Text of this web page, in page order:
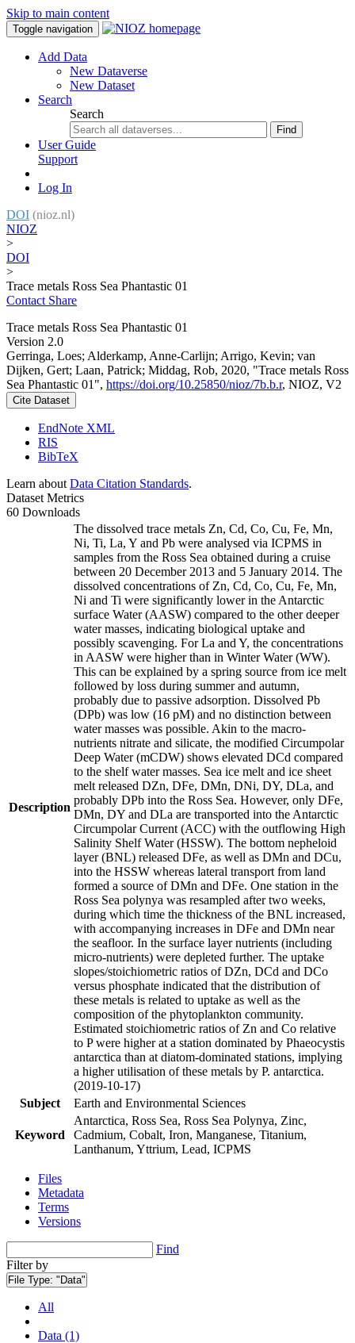
Skip to main content
Toggle navigation
Add Data
New Dataverse
New Dataset
Search
Search
Find
User Guide
Support
Log In
DOI (nioz.nl)
NIOZ
>
DOI
>
Trace metals Ross Sea Phantastic 01
Contact Share
Trace metals Ross Sea Phantastic 01
Version 2.0
Gerringa, Loes; Alderkamp, Anne-Carlijn; Arrigo, Kevin; van
Dijken, Gert; Laan, Patrick; Middag, Rob, 2020, "Trace metals Ross
Sea Phantastic 01", https://doi.org/10.25850/nioz/7b.b.r, NIOZ, V2
Cite Dataset
EndNote XML
RIS
BibTeX
Learn about Data Citation Standards.
Dataset Metrics
60 Downloads
Description
The dissolved trace metals Zn, Cd, Co, Cu, Fe, Mn,
Ni, Ti, La, Y and Pb were analysed via ICPMS in
samples from the Ross Sea obtained during a cruise
between 20 December 2013 and 5 January 2014. The
dissolved concentrations of Zn, Cd, Co, Cu, Fe, Mn,
Ni and Ti were significantly lower in the Antarctic
surface Water (AASW) compared to the other deeper
water masses, indicating biological uptake and
possibly scavenging. For La and Y, the concentrations
in AASW were higher than in Winter Water (WW).
This can be explained by a spring source from ice melt
followed by loss during summer and autumn,
probably due to passive adsorption. Dissolved Pb
(DPb) was low (16 pM) and no distinction between
water masses was possible. Akin to the macro-
nutrients nitrate and silicate, the modified Circumpolar
Deep Water (mCDW) shows elevated DCd compared
to the shelf water masses. Sea ice melt and ice sheet
melt released DZn, DFe, DMn, DNi, DY, DLa, and
probably DPb into the Ross Sea. However, only DFe,
DMn, DY and DLa are transported into the Antarctic
Circumpolar Current (ACC) with the outflowing High
Salinity Shelf Water (HSSW). The bottom nepheloid
layer (BNL) released DFe, as well as DMn and DCu,
into the HSSW whereas lateral transport from land
formed a source of DMn and DFe. One station in the
Ross Sea polynya was resampled after two weeks,
during which time the thickness of the BNL increased,
with accompanying increases in DFe and DMn near
the seafloor. In the surface layer nutrients (including
micro-nutrients) were depleted further. The uptake
slopes/stoichiometric ratios of DZn, DCd and DCo
versus phosphate indicated that the distribution of
these metals is related to uptake as well as the
composition of the phytoplankton community.
Estimated stoichiometric ratios of Zn and Co relative
to P were higher at a station dominated by Phaeocystis
antarctica than at diatom-dominated stations, implying
a higher utilisation of these metals by P. antarctica.
(2019-10-17)
Subject
Earth and Environmental Sciences
Keyword
Antarctica, Ross Sea, Ross Sea Polynya, Zinc,
Cadmium, Cobalt, Iron, Manganese, Titanium,
Lanthanum, Yttrium, Lead, ICPMS
Files
Metadata
Terms
Versions
Find
Filter by
File Type: "Data"
All
Data (1)